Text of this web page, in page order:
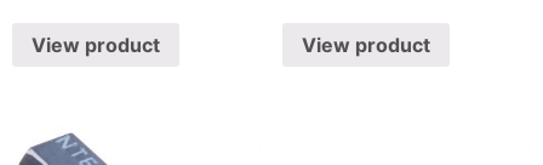
View product View product